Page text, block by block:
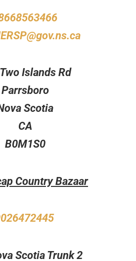
Islands Rd
Parrsboro
Scotia
CA
B0M1S0
Country Bazaar
Scotia Trunk 2